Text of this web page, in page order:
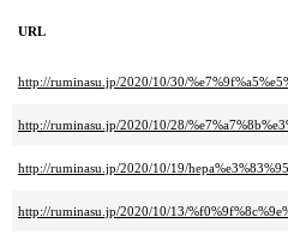
URL
http://ruminasu.jp/2020/10/30/
http://ruminasu.jp/2020/10/28/
http://ruminasu.jp/2020/10/19/
http://ruminasu.jp/2020/10/13/